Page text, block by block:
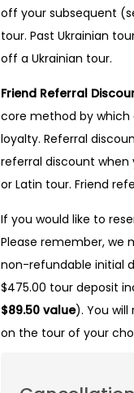
off your subsequent
tour. Past Ukrainian
off a Ukrainian tour.
Friend Referral
core method by which
loyalty. Referral
referral discount when
or Latin tour. Friend
If you would like to
Please remember, we
non-refundable initial
$475.00 tour deposit
$89.50 value). You
on the tour of your